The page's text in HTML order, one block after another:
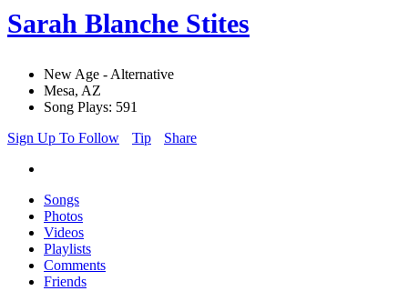
Sarah Blanche Stites
New Age - Alternative
Mesa, AZ
Song Plays: 591
Sign Up To Follow
Tip Share
Songs
Photos
Videos
Playlists
Comments
Friends